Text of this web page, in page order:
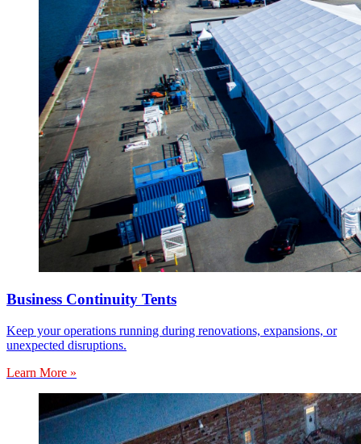
Business Continuity Tents
Keep your operations running during renovations, expansions, or
unexpected disruptions.
Learn More »